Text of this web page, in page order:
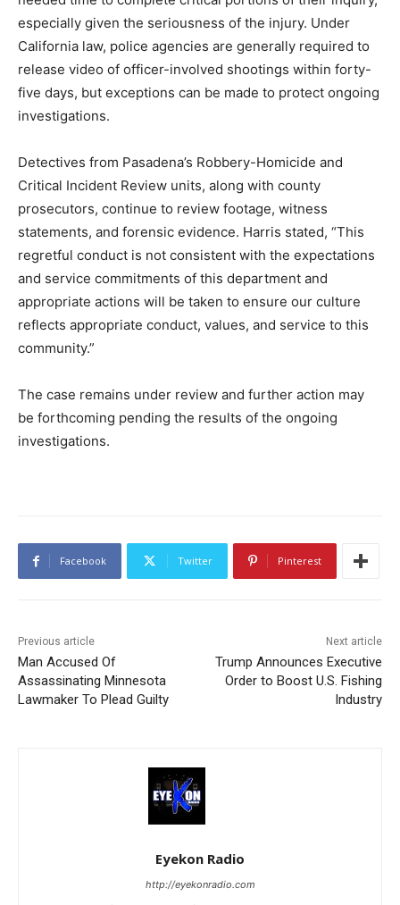
especially given the seriousness of the injury. Under
California law, police agencies are generally required to
release video of officer-involved shootings within forty-
five days, but exceptions can be made to protect ongoing
investigations.
Detectives from Pasadena’s Robbery-Homicide and
Critical Incident Review units, along with county
prosecutors, continue to review footage, witness
statements, and forensic evidence. Harris stated, “This
regretful conduct is not consistent with the expectations
and service commitments of this department and
appropriate actions will be taken to ensure our culture
reflects appropriate conduct, values, and service to this
community.”
The case remains under review and further action may
be forthcoming pending the results of the ongoing
investigations.
Facebook Twitter Pinterest
Previous article
Man Accused Of
Assassinating Minnesota
Lawmaker To Plead Guilty
Next article
Trump Announces Executive
Order to Boost U.S. Fishing
Industry
Eyekon Radio
http://eyekonradio.com